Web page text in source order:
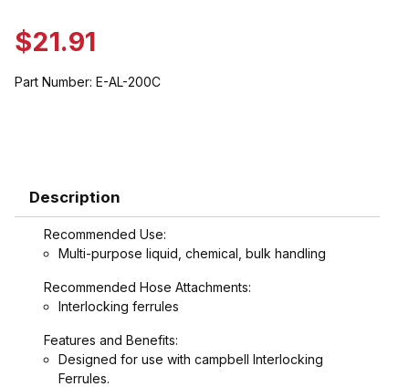
$21.91
Part Number: E-AL-200C
Description
Recommended Use:
Multi-purpose liquid, chemical, bulk handling
Recommended Hose Attachments:
Interlocking ferrules
Features and Benefits:
Designed for use with campbell Interlocking
Ferrules.